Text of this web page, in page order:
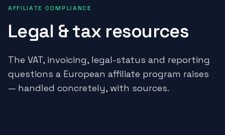
AFFILIATE COMPLIANCE
Legal & tax resources
The VAT, invoicing, legal-status and reporting
questions a European affiliate program raises
— handled concretely, with sources.